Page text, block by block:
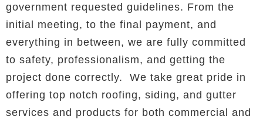
government requested guidelines. From the
initial meeting, to the final payment, and
everything in between, we are fully committed
to safety, professionalism, and getting the
project done correctly. We take great pride in
offering top notch roofing, siding, and gutter
services and products for both commercial and